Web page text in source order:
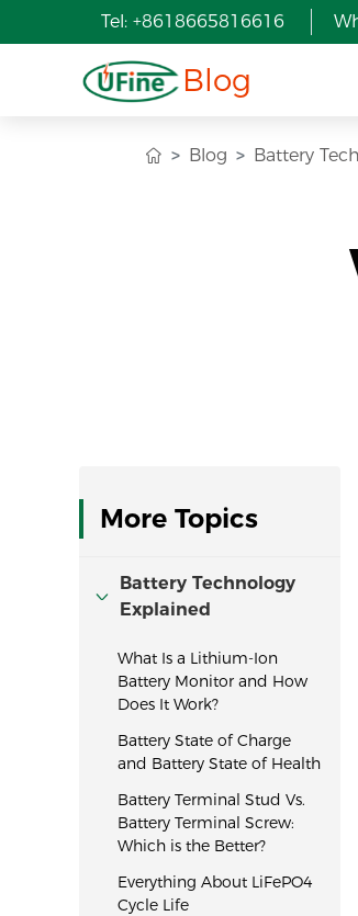
Tel: +8618665816616
Blog
Blog Battery
More Topics
Battery Technology
Explained
What Is a Lithium-Ion
Battery Monitor and How
Does It Work?
Battery State of Charge
and Battery State of Health
Battery Terminal Stud Vs.
Battery Terminal Screw:
Which is the Better?
Everything About LiFePO4
Cycle Life